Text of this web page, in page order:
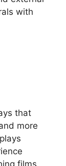
with
that
more
films